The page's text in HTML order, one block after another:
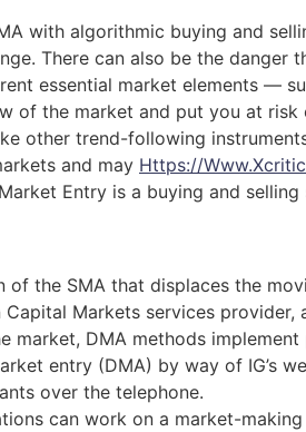
with algorithmic buying and
There can also be the
essential market elements —
of the market and put you at
other trend-following
and may Https://
Entry is a buying and
of the SMA that displaces the
Capital Markets services
market, DMA methods
entry (DMA) by way of IG’s
over the telephone.
can work on a market-